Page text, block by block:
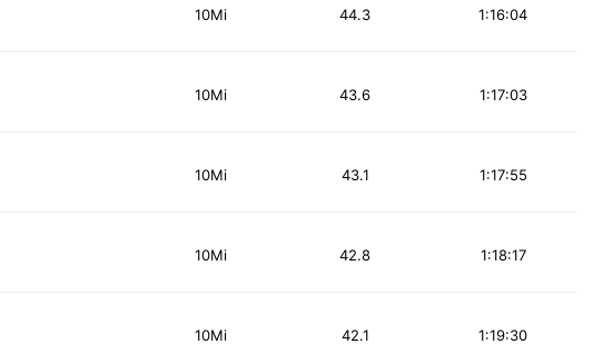
10Mi 1:16:04
44.3
10Mi 1:17:03
43.6
10Mi 1:17:55
43.1
10Mi 1:18:17
42.8
10Mi 1:19:30
42.1